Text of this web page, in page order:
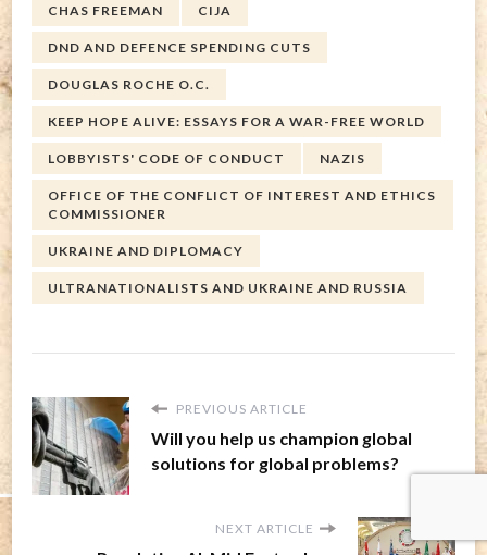
CHAS FREEMAN CIJA
DND AND DEFENCE SPENDING CUTS
DOUGLAS ROCHE O.C.
KEEP HOPE ALIVE: ESSAYS FOR A WAR-FREE WORLD
LOBBYISTS' CODE OF CONDUCT NAZIS
OFFICE OF THE CONFLICT OF INTEREST AND ETHICS
COMMISSIONER
UKRAINE AND DIPLOMACY
ULTRANATIONALISTS AND UKRAINE AND RUSSIA
PREVIOUS ARTICLE
Will you help us champion global
solutions for global problems?
NEXT ARTICLE